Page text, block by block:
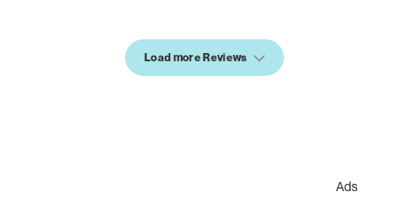
Load more Reviews
Ads